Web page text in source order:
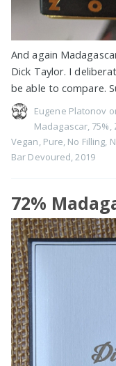
And again
Dick Taylor. I
be able to compare.
Eugene Platonov
Madagascar, 75%,
Vegan, Pure, No Filling,
Bar Devoured,2019
72%